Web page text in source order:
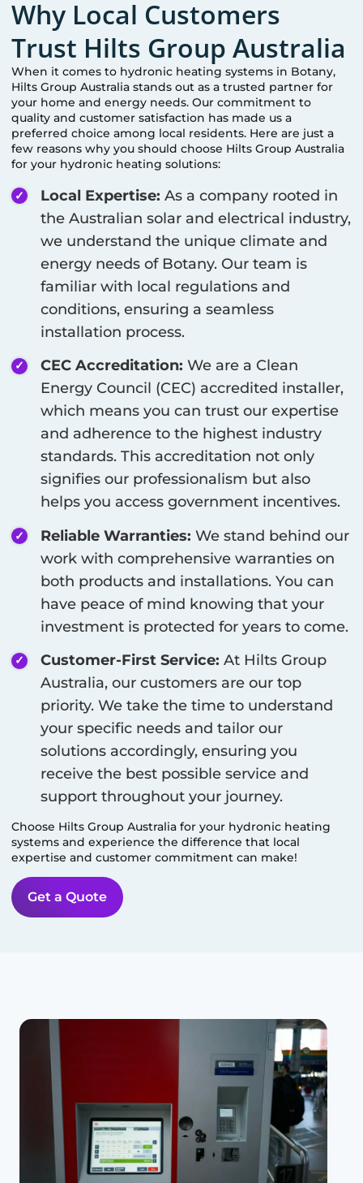
Why Local Customers
Trust Hilts Group Australia
When it comes to hydronic heating systems in Botany,
Hilts Group Australia stands out as a trusted partner for
your home and energy needs. Our commitment to
quality and customer satisfaction has made us a
preferred choice among local residents. Here are just a
few reasons why you should choose Hilts Group Australia
for your hydronic heating solutions:
Local Expertise: As a company rooted in
the Australian solar and electrical industry,
we understand the unique climate and
energy needs of Botany. Our team is
familiar with local regulations and
conditions, ensuring a seamless
installation process.
CEC Accreditation: We are a Clean
Energy Council (CEC) accredited installer,
which means you can trust our expertise
and adherence to the highest industry
standards. This accreditation not only
signifies our professionalism but also
helps you access government incentives.
Reliable Warranties: We stand behind our
work with comprehensive warranties on
both products and installations. You can
have peace of mind knowing that your
investment is protected for years to come.
Customer-First Service: At Hilts Group
Australia, our customers are our top
priority. We take the time to understand
your specific needs and tailor our
solutions accordingly, ensuring you
receive the best possible service and
support throughout your journey.
Choose Hilts Group Australia for your hydronic heating
systems and experience the difference that local
expertise and customer commitment can make!
Get a Quote